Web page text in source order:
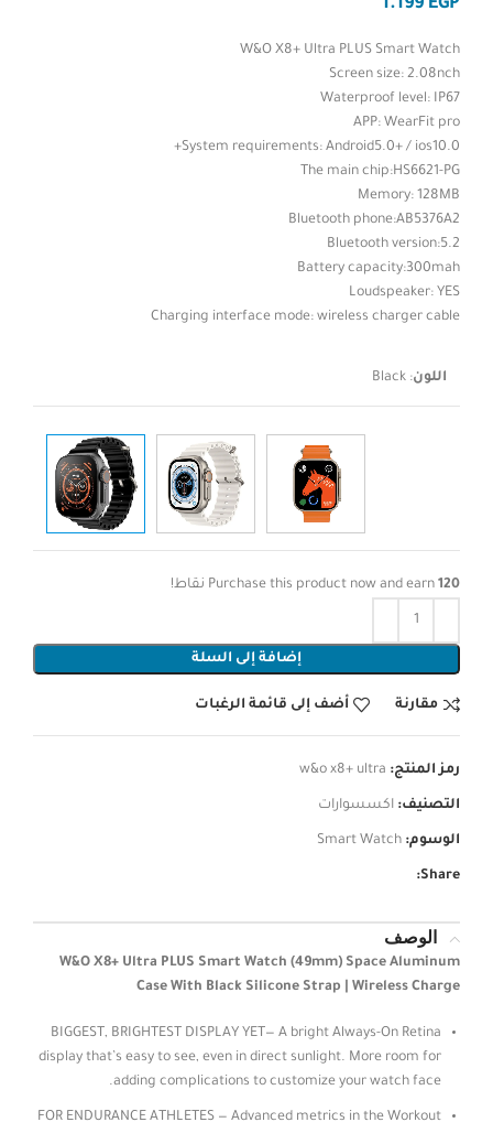
EGP
W&O X8+ Ultra PLUS Smart Watch
Screen size: 2.08nch
Waterproof level: IP67
APP: WearFit pro
System requirements: Android5.0+ / ios10.0+
The main chip:HS6621-PG
Memory: 128MB
Bluetooth phone:AB5376A2
Bluetooth version:5.2
Battery capacity:300mah
Loudspeaker: YES
Charging interface mode: wireless charger cable
اللون:
Black
Purchase this product now and earn 120 نقاط!
إضافة إلى السلة
مقارنة أضف إلى قائمة الرغبات
رمز المنتج: w&o x8+ ultra
التصنيف: اكسسوارات
الوسوم: Smart Watch
Share:
الوصف
W&O X8+ Ultra PLUS Smart Watch (49mm) Space Aluminum
Case With Black Silicone Strap | Wireless Charge
BIGGEST, BRIGHTEST DISPLAY YET— A bright Always-On Retina
display that’s easy to see, even in direct sunlight. More room for
adding complications to customize your watch face.
FOR ENDURANCE ATHLETES — Advanced metrics in the Workout